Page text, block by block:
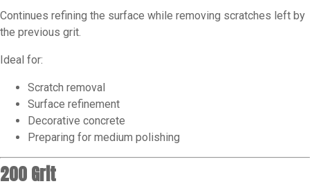
Continues refining the surface while removing scratches left by
the previous grit.
Ideal for:
Scratch removal
Surface refinement
Decorative concrete
Preparing for medium polishing
200 Grit